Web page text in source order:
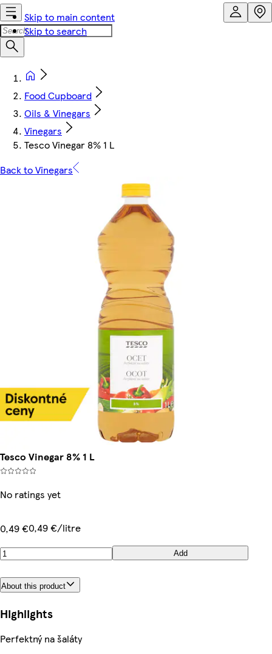
Skip to main content
Skip to search
Food Cupboard
Oils & Vinegars
Vinegars
Tesco Vinegar 8% 1 L
Back to Vinegars
Tesco Vinegar 8% 1 L
No ratings yet
0,49 €0,49 €/litre
Add
About this product
Highlights
Perfektný na šaláty